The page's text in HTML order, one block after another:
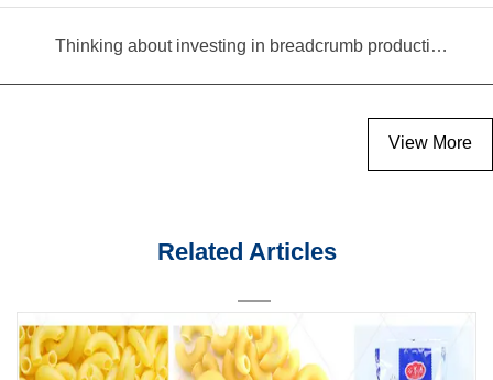
Thinking about investing in breadcrumb production? Read this equipment selection guide before you decide
View More
Related Articles